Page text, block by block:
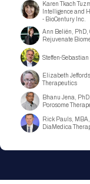
Karen Tkach
Intelligence and
- BioCentury Inc.
Ann Beliën, PhD,
Rejuvenate
Steffen-
Elizabeth
Therapeutics
Bhanu Jena,
Porosome
Rick Pauls,
DiaMedica